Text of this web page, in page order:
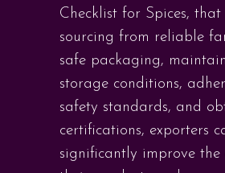
Checklist for Spices, that
sourcing from reliable
safe packaging,
storage conditions,
safety standards, and
certifications, exporters
significantly improve